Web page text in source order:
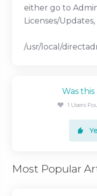
either go to
Licenses/
/usr/local/
Was
1 Users
Most Popular